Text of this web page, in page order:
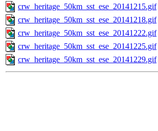
crw_heritage_50km_sst_ese_20141215.gif
crw_heritage_50km_sst_ese_20141218.gif
crw_heritage_50km_sst_ese_20141222.gif
crw_heritage_50km_sst_ese_20141225.gif
crw_heritage_50km_sst_ese_20141229.gif